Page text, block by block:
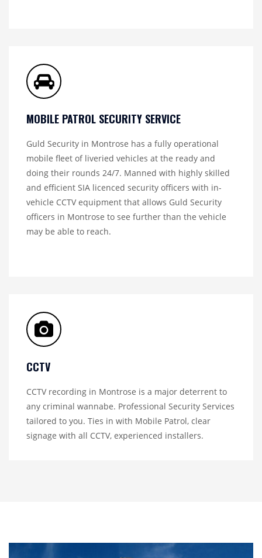
MOBILE PATROL SECURITY SERVICE
Guld Security in Montrose has a fully operational
mobile fleet of liveried vehicles at the ready and
doing their rounds 24/7. Manned with highly skilled
and efficient SIA licenced security officers with in-
vehicle CCTV equipment that allows Guld Security
officers in Montrose to see further than the vehicle
may be able to reach.
CCTV
CCTV recording in Montrose is a major deterrent to
any criminal wannabe. Professional Security Services
tailored to you. Ties in with Mobile Patrol, clear
signage with all CCTV, experienced installers.